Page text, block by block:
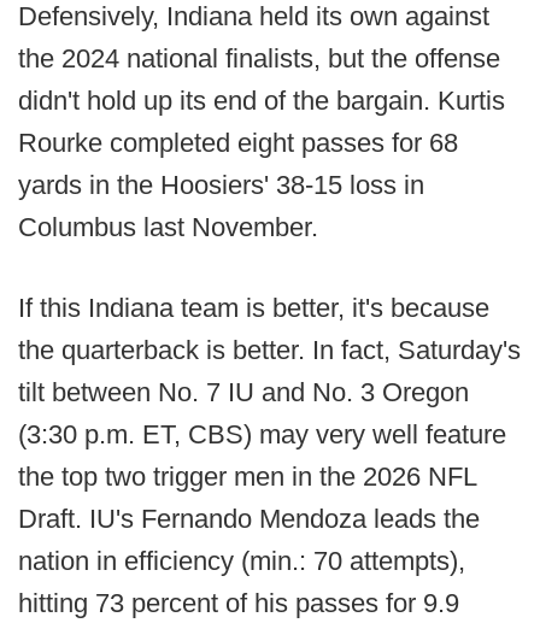
Defensively, Indiana held its own against
the 2024 national finalists, but the offense
didn't hold up its end of the bargain. Kurtis
Rourke completed eight passes for 68
yards in the Hoosiers' 38-15 loss in
Columbus last November.
If this Indiana team is better, it's because
the quarterback is better. In fact, Saturday's
tilt between No. 7 IU and No. 3 Oregon
(3:30 p.m. ET, CBS) may very well feature
the top two trigger men in the 2026 NFL
Draft. IU's Fernando Mendoza leads the
nation in efficiency (min.: 70 attempts),
hitting 73 percent of his passes for 9.9